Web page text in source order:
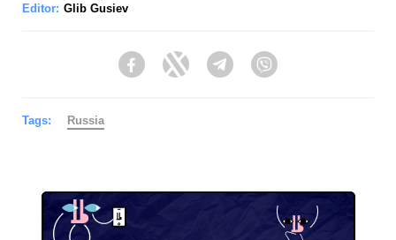
Editor: Glib Gusiev
FacebookTwitter Telegram
Tags: Russia